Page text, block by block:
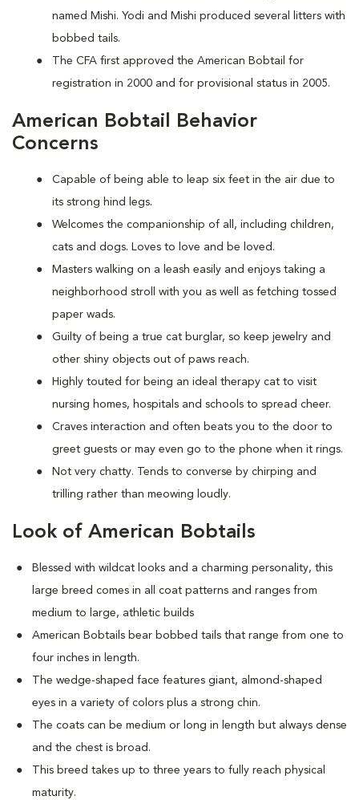
named Mishi. Yodi and Mishi produced several litters with
bobbed tails.
The CFA first approved the American Bobtail for
registration in 2000 and for provisional status in 2005.
American Bobtail Behavior
Concerns
Capable of being able to leap six feet in the air due to
its strong hind legs.
Welcomes the companionship of all, including children,
cats and dogs. Loves to love and be loved.
Masters walking on a leash easily and enjoys taking a
neighborhood stroll with you as well as fetching tossed
paper wads.
Guilty of being a true cat burglar, so keep jewelry and
other shiny objects out of paws reach.
Highly touted for being an ideal therapy cat to visit
nursing homes, hospitals and schools to spread cheer.
Craves interaction and often beats you to the door to
greet guests or may even go to the phone when it rings.
Not very chatty. Tends to converse by chirping and
trilling rather than meowing loudly.
Look of American Bobtails
Blessed with wildcat looks and a charming personality, this
large breed comes in all coat patterns and ranges from
medium to large, athletic builds
American Bobtails bear bobbed tails that range from one to
four inches in length.
The wedge-shaped face features giant, almond-shaped
eyes in a variety of colors plus a strong chin.
The coats can be medium or long in length but always dense
and the chest is broad.
This breed takes up to three years to fully reach physical
maturity.